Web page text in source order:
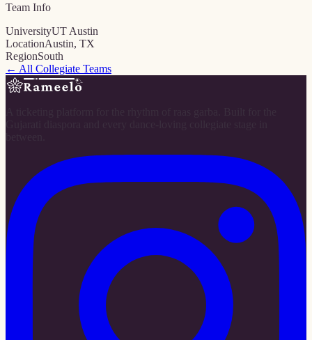
Team Info
UniversityUT Austin
LocationAustin, TX
RegionSouth
← All Collegiate Teams